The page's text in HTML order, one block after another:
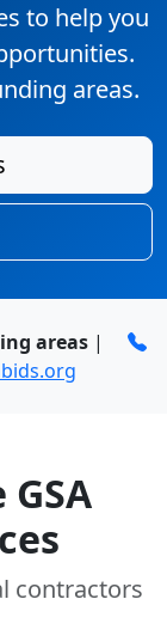
to help you
areas.
areas|
contractors